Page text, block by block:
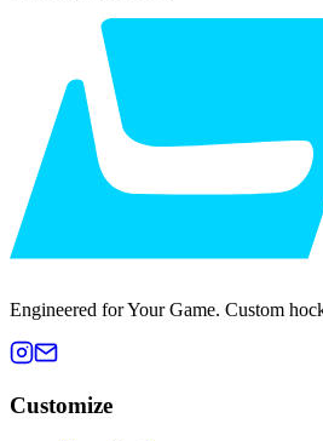
Engineered for Your Game. Custom
Customize